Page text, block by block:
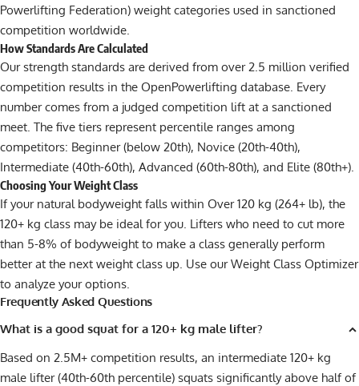
Powerlifting Federation) weight categories used in sanctioned
competition worldwide.
How Standards Are Calculated
Our strength standards are derived from over 2.5 million verified
competition results in the OpenPowerlifting database. Every
number comes from a judged competition lift at a sanctioned
meet. The five tiers represent percentile ranges among
competitors: Beginner (below 20th), Novice (20th-40th),
Intermediate (40th-60th), Advanced (60th-80th), and Elite (80th+).
Choosing Your Weight Class
If your natural bodyweight falls within Over 120 kg (264+ lb), the
120+ kg class may be ideal for you. Lifters who need to cut more
than 5-8% of bodyweight to make a class generally perform
better at the next weight class up. Use ourWeight Class Optimizer
to analyze your options.
Frequently Asked Questions
What is a good squat for a 120+ kg male lifter?
Based on 2.5M+ competition results, an intermediate 120+ kg
male lifter (40th-60th percentile) squats significantly above half of